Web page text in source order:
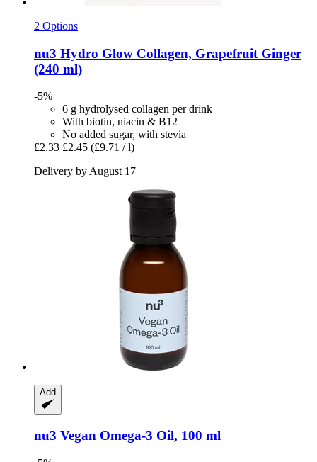
2 Options
nu3 Hydro Glow Collagen, Grapefruit Ginger
(240 ml)
-5%
6 g hydrolysed collagen per drink
With biotin, niacin & B12
No added sugar, with stevia
£2.33 £2.45 (£9.71 / l)
Delivery by August 17
Add
nu3 Vegan Omega-​3 Oil, 100 ml